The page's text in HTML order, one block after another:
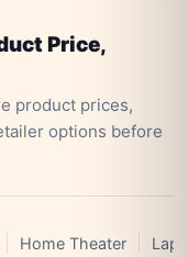
Price,
product prices,
options before
Home Theater